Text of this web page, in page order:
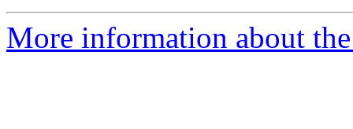
More information about